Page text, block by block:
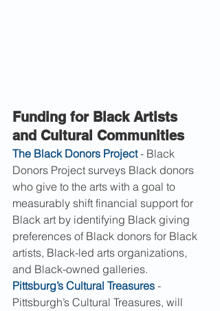
Funding for Black Artists
and Cultural Communities
The Black Donors Project - Black
Donors Project surveys Black donors
who give to the arts with a goal to
measurably shift financial support for
Black art by identifying Black giving
preferences of Black donors for Black
artists, Black-led arts organizations,
and Black-owned galleries.
Pittsburg’s Cultural Treasures -
Pittsburgh’s Cultural Treasures, will